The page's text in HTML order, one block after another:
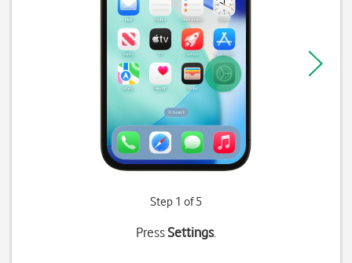
Step 1 of 5
PressSettings.